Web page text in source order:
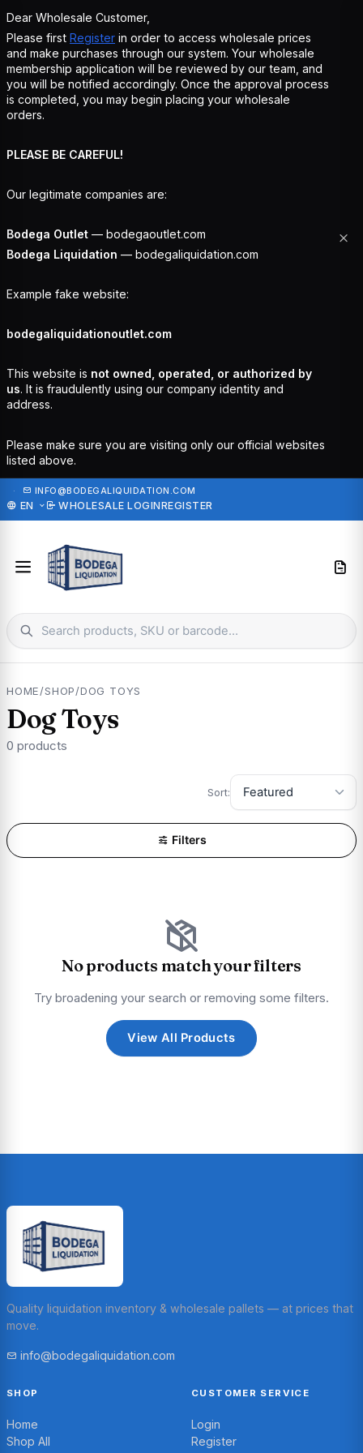
Dear Wholesale Customer,
Please first Register in order to access wholesale prices
and make purchases through our system. Your wholesale
membership application will be reviewed by our team, and
you will be notified accordingly. Once the approval process
is completed, you may begin placing your wholesale
orders.
PLEASE BE CAREFUL!
Our legitimate companies are:
Bodega Outlet — bodegaoutlet.com
Bodega Liquidation — bodegaliquidation.com
Example fake website:
bodegaliquidationoutlet.com
This website is not owned, operated, or authorized by
us. It is fraudulently using our company identity and
address.
Please make sure you are visiting only our official websites
listed above.
· INFO@BODEGALIQUIDATION.COM
EN WHOLESALE LOGINREGISTER
HOME/SHOP/DOG TOYS
Dog Toys
0 products
Sort:
Filters
No products match your filters
Try broadening your search or removing some filters.
View All Products
Quality liquidation inventory & wholesale pallets — at prices that
move.
info@bodegaliquidation.com
SHOP
Home
Shop All
CUSTOMER SERVICE
Login
Register